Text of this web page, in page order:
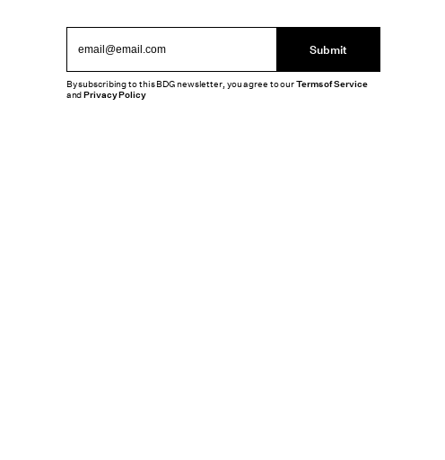
Submit
By subscribing to this BDG newsletter, you agree to ourTerms of Service
andPrivacy Policy